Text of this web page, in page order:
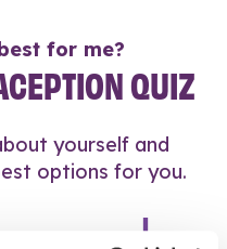
for me?
QUIZ
yourself and
options for you.